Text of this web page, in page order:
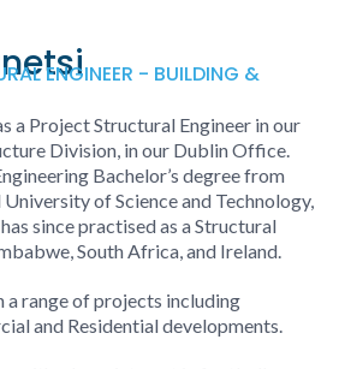
ENGINEER - BUILDING &
a Project Structural Engineer in our
Division, in our Dublin Office.
Bachelor’s degree from
of Science and Technology,
since practised as a Structural
South Africa, and Ireland.
a range of projects including
and Residential developments.